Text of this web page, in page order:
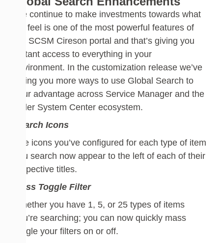
We continue to make investments towards what
we feel is one of the most powerful features of
the SCSM Cireson portal and that’s giving you
instant access to everything in your
environment. In the customization release we’ve
giving you more ways to use Global Search to
your advantageacross Service Manager and the
wider System Center ecosystem.
Search Icons
The icons you’ve configured for each type of item
you search now appear to the left of each of their
respective titles.
MassToggleFilter
Whether you have 1, 5, or 25 types of items
you’re searching; you can now quickly mass
toggle your filterson or off.